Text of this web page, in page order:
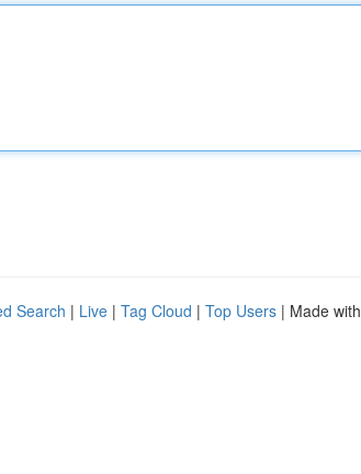
Search | Live | Tag Cloud | Top Users | Made with